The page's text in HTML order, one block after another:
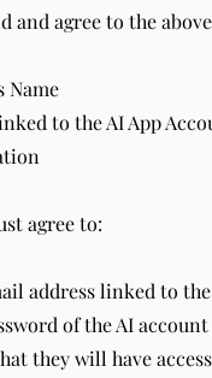
and agree to the
Name
to the AI App
agree to:
address linked to
of the AI
they will have